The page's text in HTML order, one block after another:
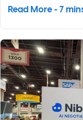
Read More - 7